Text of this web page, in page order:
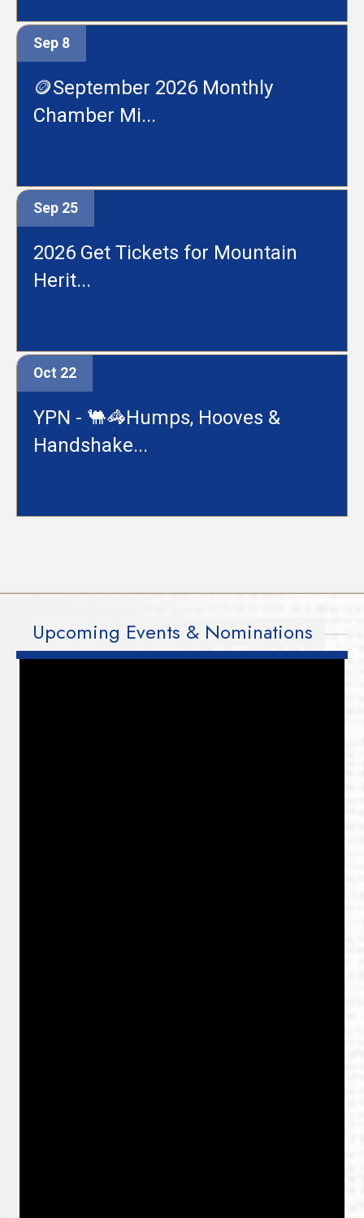
Sep 8
🪙September 2026 Monthly
Chamber Mi...
Sep 25
2026 Get Tickets for Mountain
Herit...
Oct 22
YPN - 🐫🦓Humps, Hooves &
Handshake...
Upcoming Events & Nominations